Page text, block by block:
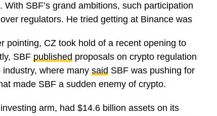
SBF’s grand ambitions, such participation
regulators. He tried getting at Binance was
pointing, CZ took hold of a recent opening to
SBF published proposals on crypto regulation
where many said SBF was pushing for
made SBF a sudden enemy of crypto.
arm, had $14.6 billion assets on its